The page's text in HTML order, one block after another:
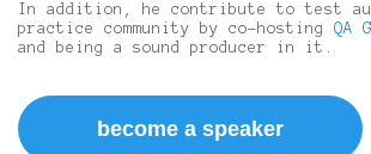
In addition, he contribute to test
practice community by co-hosting QA
and being a sound producer in it.
become a speaker